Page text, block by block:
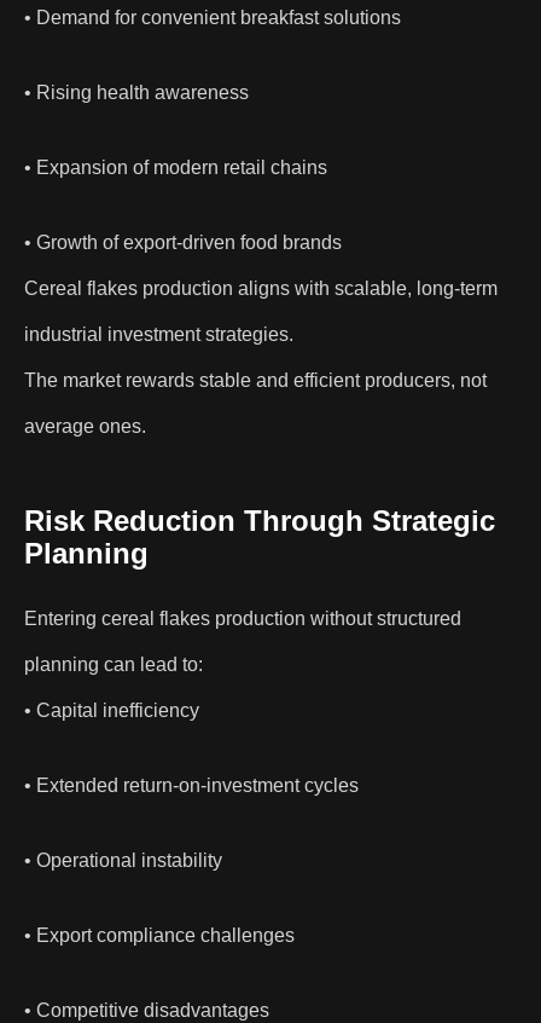
• Demand for convenient breakfast solutions
• Rising health awareness
• Expansion of modern retail chains
• Growth of export-driven food brands
Cereal flakes production aligns with scalable, long-term
industrial investment strategies.
The market rewards stable and efficient producers, not
average ones.
Risk Reduction Through Strategic
Planning
Entering cereal flakes production without structured
planning can lead to:
• Capital inefficiency
• Extended return-on-investment cycles
• Operational instability
• Export compliance challenges
• Competitive disadvantages